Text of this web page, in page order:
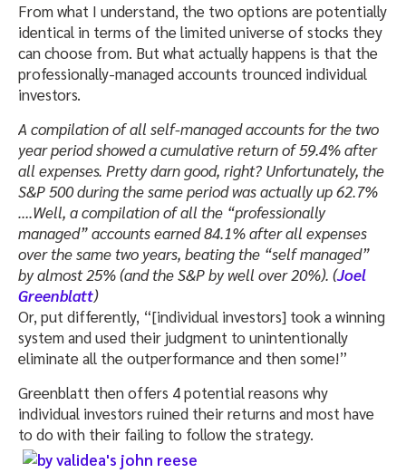
From what I understand, the two options are potentially
identical in terms of the limited universe of stocks they
can choose from. But what actually happens is that the
professionally-managed accounts trounced individual
investors.
A compilation of all self-managed accounts for the two
year period showed a cumulative return of 59.4% after
all expenses. Pretty darn good, right? Unfortunately, the
S&P 500 during the same period was actually up 62.7%
….Well, a compilation of all the “professionally
managed” accounts earned 84.1% after all expenses
over the same two years, beating the “self managed”
by almost 25% (and the S&P by well over 20%). (Joel
Greenblatt)
Or, put differently, “[individual investors] took a winning
system and used their judgment to unintentionally
eliminate all the outperformance and then some!”
Greenblatt then offers 4 potential reasons why
individual investors ruined their returns and most have
to do with their failing to follow the strategy.